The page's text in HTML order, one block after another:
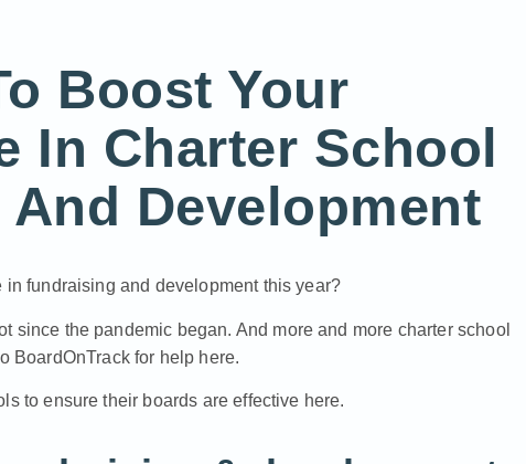
Boost Your
In Charter School
Development
fundraising and development this year?
since the pandemic began. And more and more charter school
BoardOnTrack for help here.
to ensure their boards are effective here.